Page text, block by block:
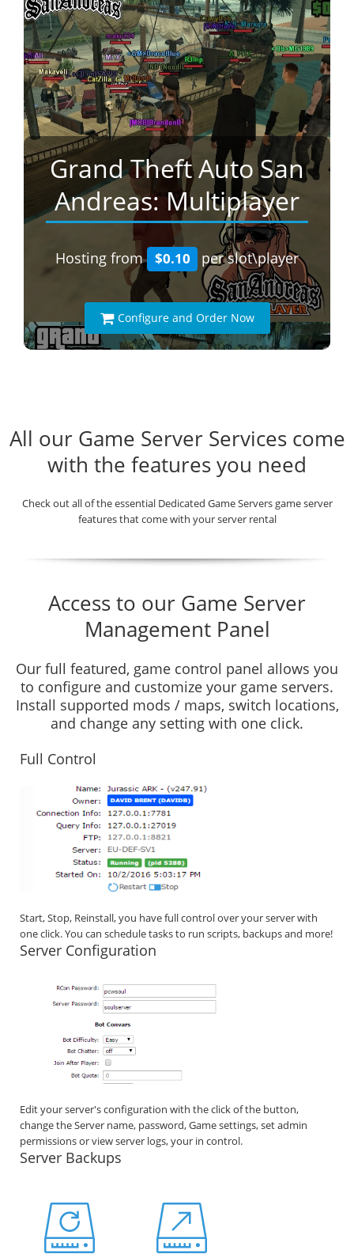
Grand Theft Auto San
Andreas: Multiplayer
Hosting from $0.10 per slot\player
Configure and Order Now
All our Game Server Services come
with the features you need
Check out all of the essential Dedicated Game Servers game server
features that come with your server rental
Access to our Game Server
Management Panel
Our full featured, game control panel allows you
to configure and customize your game servers.
Install supported mods / maps, switch locations,
and change any setting with one click.
Full Control
Start, Stop, Reinstall, you have full control over your server with
one click. You can schedule tasks to run scripts, backups and more!
Server Configuration
Edit your server's configuration with the click of the button,
change the Server name, password, Game settings, set admin
permissions or view server logs, your in control.
Server Backups